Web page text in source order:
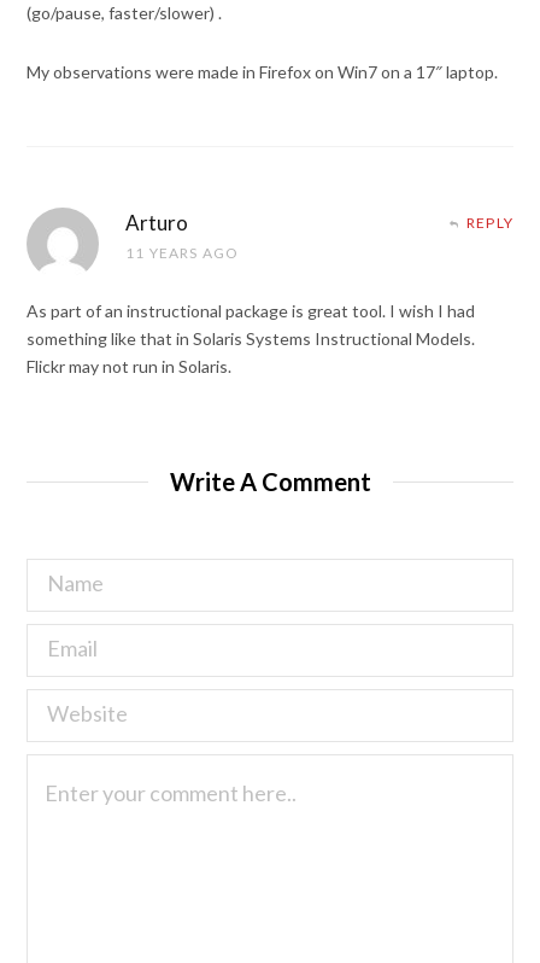
(go/pause, faster/slower) .
My observations were made in Firefox on Win7 on a 17″ laptop.
Arturo
11 YEARS AGO
REPLY
As part of an instructional package is great tool. I wish I had
something like that in Solaris Systems Instructional Models.
Flickr may not run in Solaris.
Write A Comment